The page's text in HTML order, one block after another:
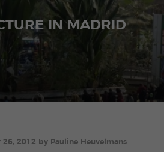
IN MADRID
2012 by Pauline Heuvelmans